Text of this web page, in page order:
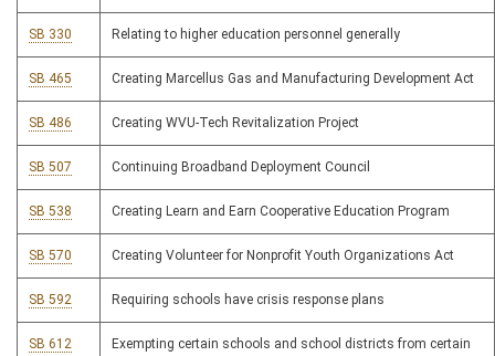
SB 330 Relating to higher education personnel generally
SB 465 Creating Marcellus Gas and Manufacturing Development Act
SB 486 Creating WVU-Tech Revitalization Project
SB 507 Continuing Broadband Deployment Council
SB 538 Creating Learn and Earn Cooperative Education Program
SB 570 Creating Volunteer for Nonprofit Youth Organizations Act
SB 592 Requiring schools have crisis response plans
SB 612
Exempting certain schools and school districts from certain